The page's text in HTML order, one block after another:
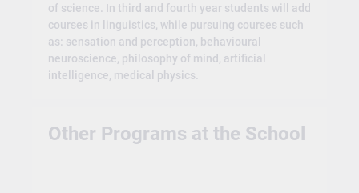
of science. In third and fourth year students will add
courses in linguistics, while pursuing courses such
as: sensation and perception, behavioural
neuroscience, philosophy of mind, artificial
intelligence, medical physics.
Other Programs at the School